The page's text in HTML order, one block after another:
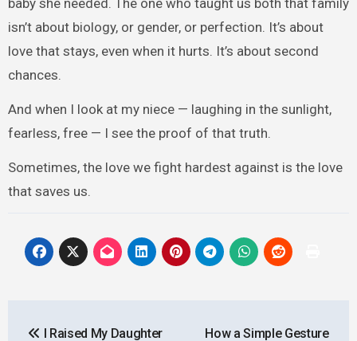
baby she needed. The one who taught us both that family
isn’t about biology, or gender, or perfection. It’s about
love that stays, even when it hurts. It’s about second
chances.
And when I look at my niece — laughing in the sunlight,
fearless, free — I see the proof of that truth.
Sometimes, the love we fight hardest against is the love
that saves us.
I Raised My Daughter
How a Simple Gesture